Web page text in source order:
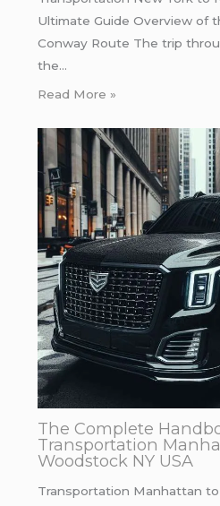
Ultimate Guide Overview of
Conway Route The trip
the…
Read More »
The Complete
Transportation
Woodstock NY USA
Transportation Manhattan